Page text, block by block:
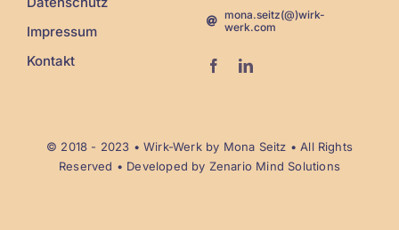
Impressum
Kontakt
mona.seitz(@)wirk-
werk.com
© 2018 - 2023 •Wirk-Werkby Mona Seitz • All Rights
Reserved • Developed by Zenario Mind Solutions